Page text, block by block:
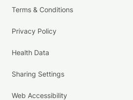
Terms & Conditions
Privacy Policy
Health Data
Sharing Settings
Web Accessibility